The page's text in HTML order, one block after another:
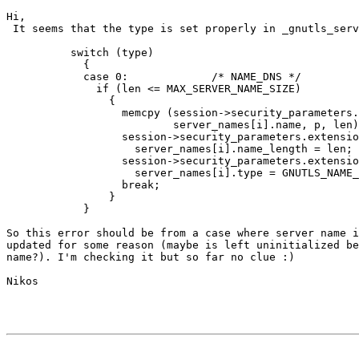
Hi,
It seems that the type is set properly in
          switch (type)
            {
            case 0:             /* NAME_DNS */
              if (len <= MAX_SERVER_NAME_SIZE)
                {
memcpy (session-
server_names[i].name, p,
session-
                    server_names[i].name_length = len;
session-
server_names[i].type =
                  break;
                }
            }
So this error should be from a case where server
updated for some reason (maybe is left uninitialized
name?). I'm checking it but so far no clue :)
Nikos